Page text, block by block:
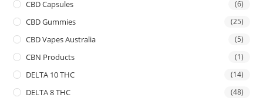
CBD Capsules (6)
CBD Gummies (25)
CBD Vapes Australia (5)
CBN Products (1)
DELTA 10 THC (14)
DELTA 8 THC (48)